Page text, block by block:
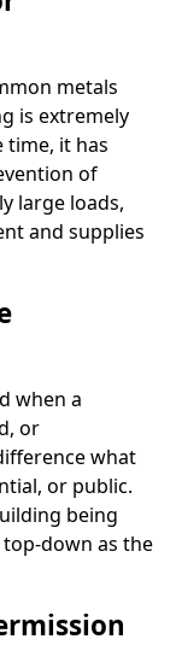
metals
is extremely
time, it has
of
large loads,
and supplies
when a
or
what
or public.
being
down as the